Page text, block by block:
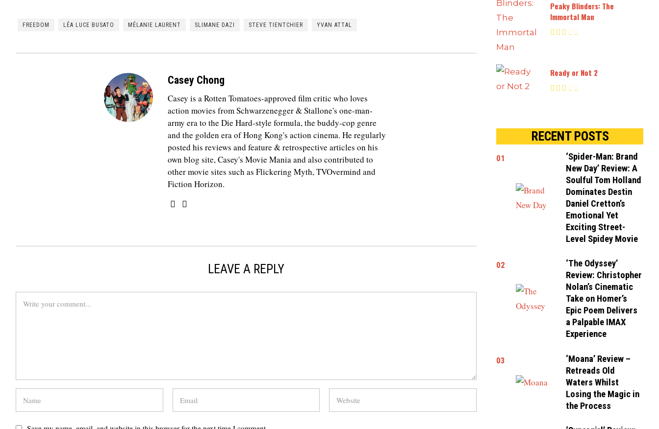
FREEDOM LÉA LUCE BUSATO MÉLANIE LAURENT SLIMANE DAZI STEVE TIENTCHIER YVAN ATTAL
Casey Chong
Casey is a Rotten Tomatoes-approved film critic who loves
action movies from Schwarzenegger & Stallone's one-man-
army era to the Die Hard-style formula, the buddy-cop genre
and the golden era of Hong Kong's action cinema. He regularly
posted his reviews and feature & retrospective articles on his
own blog site, Casey's Movie Mania and also contributed to
other movie sites such as Flickering Myth, TVOvermind and
Fiction Horizon.
LEAVE A REPLY
Peaky Blinders: The
Immortal Man
Ready or Not 2
RECENT POSTS
01
‘Spider-Man: Brand
New Day’ Review: A
Soulful Tom Holland
Dominates Destin
Daniel Cretton’s
Emotional Yet
Exciting Street-
Level Spidey Movie
02
‘The Odyssey’
Review: Christopher
Nolan’s Cinematic
Take on Homer’s
Epic Poem Delivers
a Palpable IMAX
Experience
03
‘Moana’ Review –
Retreads Old
Waters Whilst
Losing the Magic in
the Process